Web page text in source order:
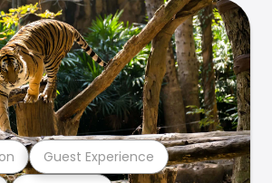
Guest Experience